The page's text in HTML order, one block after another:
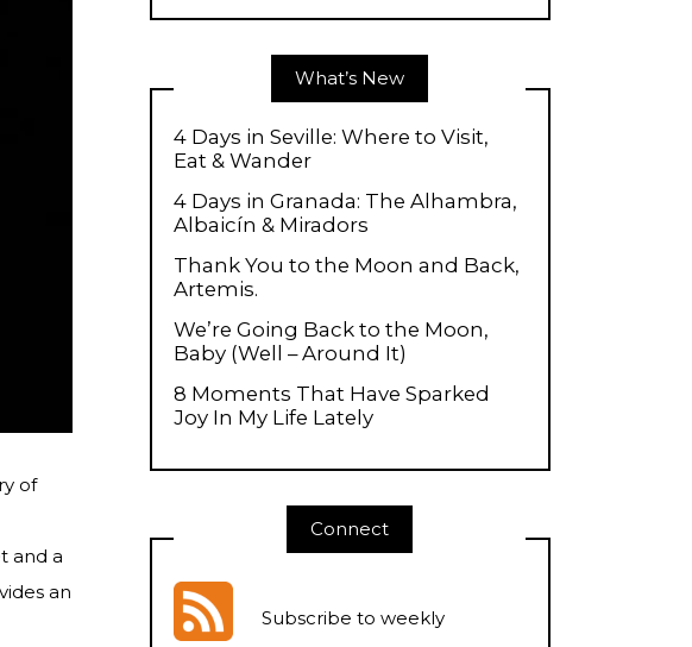
of
and a
an
What’s New
4 Days in Seville: Where to Visit,
Eat & Wander
4 Days in Granada: The Alhambra,
Albaicín & Miradors
Thank You to the Moon and Back,
Artemis.
We’re Going Back to the Moon,
Baby (Well – Around It)
8 Moments That Have Sparked
Joy In My Life Lately
Connect
Subscribe to weekly